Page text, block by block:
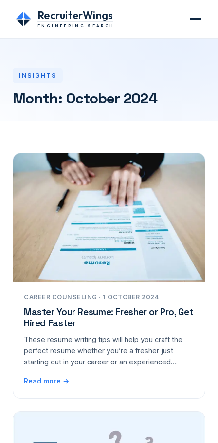
RecruiterWings
ENGINEERING SEARCH
INSIGHTS
Month: October 2024
CAREER COUNSELING · 1 OCTOBER 2024
Master Your Resume: Fresher or Pro, Get
Hired Faster
These resume writing tips will help you craft the
perfect resume whether you’re a fresher just
starting out in your career or an experienced…
Read more →